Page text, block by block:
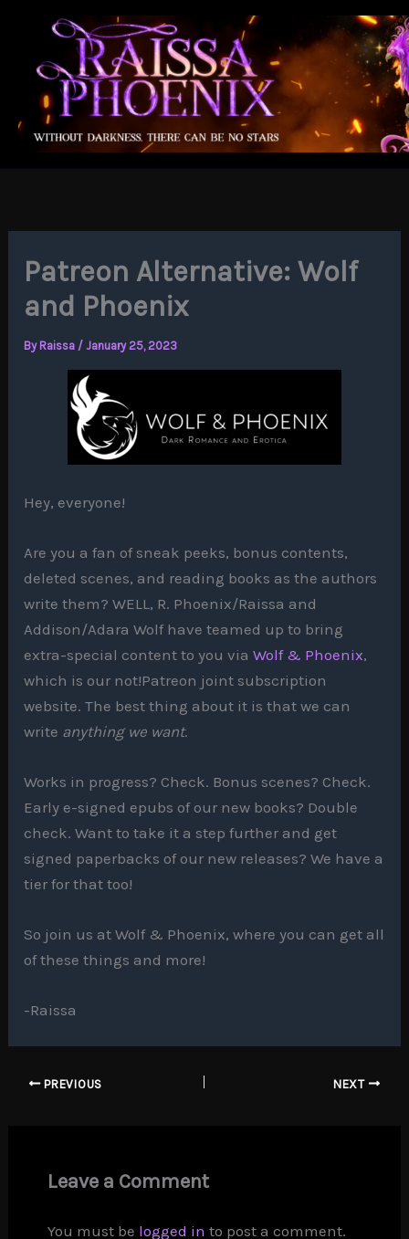
content
Patreon Alternative: Wolf
and Phoenix
By Raissa / January 25, 2023
Hey, everyone!
Are you a fan of sneak peeks, bonus contents,
deleted scenes, and reading books as the authors
write them? WELL, R. Phoenix/Raissa and
Addison/Adara Wolf have teamed up to bring
extra-special content to you viaWolf & Phoenix,
which is our not!Patreon joint subscription
website. The best thing about it is that we can
write anything we want.
Works in progress? Check. Bonus scenes? Check.
Early e-signed epubs of our new books? Double
check. Want to take it a step further and get
signed paperbacks of our new releases? We have a
tier for that too!
So join us at Wolf & Phoenix, where you can get all
of these things and more!
-Raissa
PREVIOUS NEXT
Leave a Comment
You must be logged in to post a comment.